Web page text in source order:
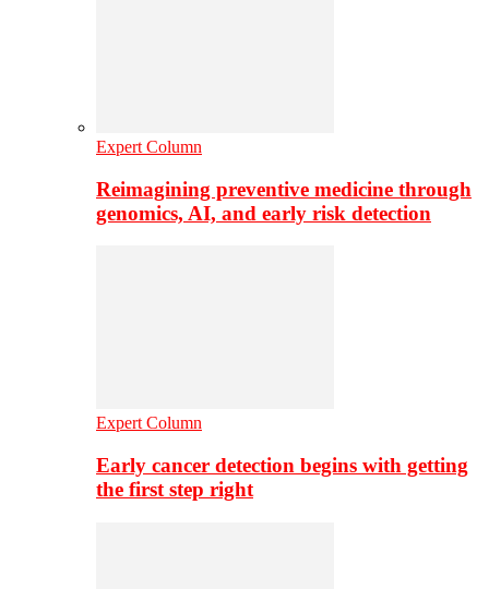
Expert Column
Reimagining preventive medicine through
genomics, AI, and early risk detection
Expert Column
Early cancer detection begins with getting
the first step right